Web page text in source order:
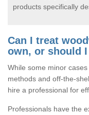
products specifically
Can I treat
own, or should
While some minor
methods and off-the-
hire a professional for
Professionals have the